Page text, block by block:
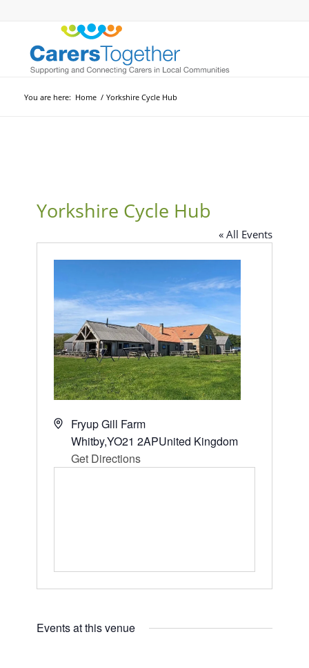
You are here: Home / Yorkshire Cycle Hub
Yorkshire Cycle Hub
« All Events
Address
Fryup Gill Farm
Whitby,YO21 2APUnited Kingdom
Get Directions
Events at this venue